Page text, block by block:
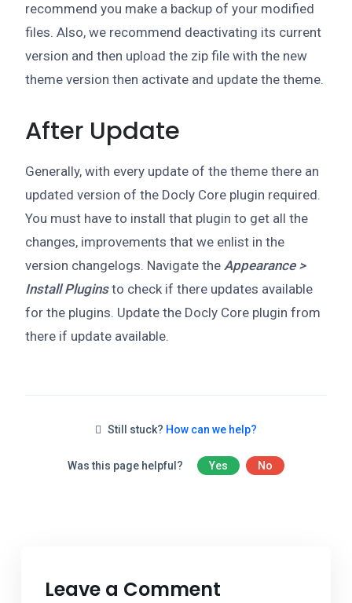
recommend you make a backup of your modified
files. Also, we recommend deactivating its current
version and then upload the zip file with the new
theme version then activate and update the theme.
After Update
Generally, with every update of the theme there an
updated version of the Docly Core plugin required.
You must have to install that plugin to get all the
changes, improvements that we enlist in the
version changelogs. Navigate the Appearance >
Install Pluginsto check if there updates available
for the plugins. Update the Docly Core plugin from
there if update available.
Still stuck? How can we help?
Was this page helpful? Yes No
Leave a Comment